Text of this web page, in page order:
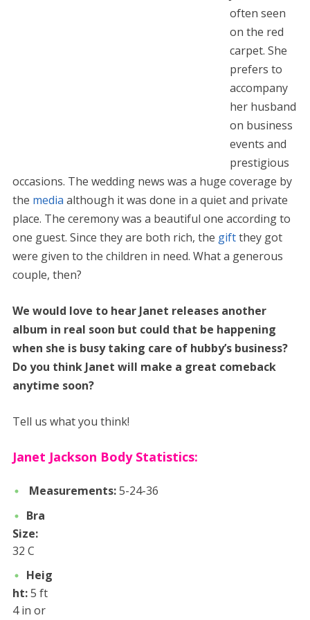
often seen
on the red
carpet. She
prefers to
accompany
her husband
on business
events and
prestigious
occasions. The wedding news was a huge coverage by
the media although it was done in a quiet and private
place. The ceremony was a beautiful one according to
one guest. Since they are both rich, the giftthey got
were given to the children in need. What a generous
couple, then?
We would love to hear Janet releases another
album in real soon but could that be happening
when she is busy taking care of hubby’s business?
Do you think Janet will make a great comeback
anytime soon?
Tell us what you think!
Janet Jackson Body Statistics:
Measurements:5-24-36
Bra
Size:
32 C
Heig
ht:5 ft
4 in or